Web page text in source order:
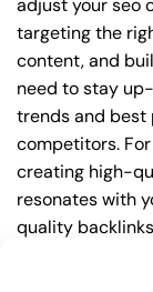
targeting the
content, and
need to stay
trends and best
competitors.
creating high-
resonates with
quality